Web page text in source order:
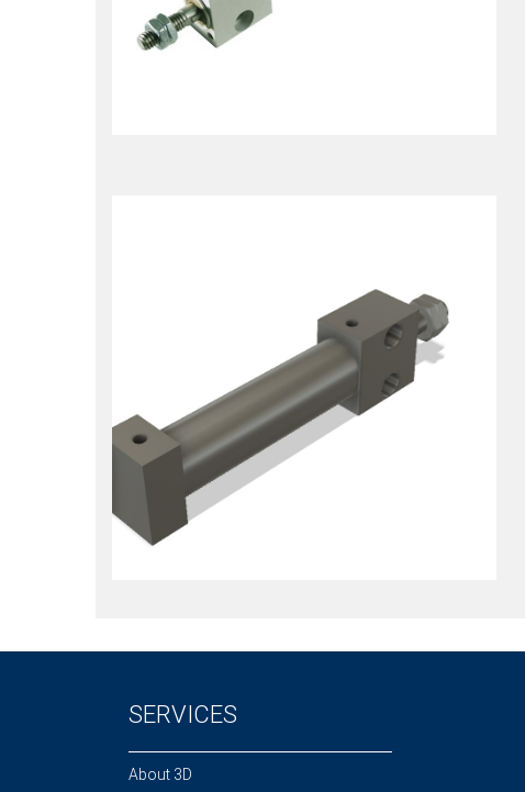
SERVICES
About 3D